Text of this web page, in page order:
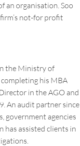
an organisation. Soo
not-for profit
the Ministry of
his MBA
in the AGO and
An audit partner since
government agencies
has assisted clients in